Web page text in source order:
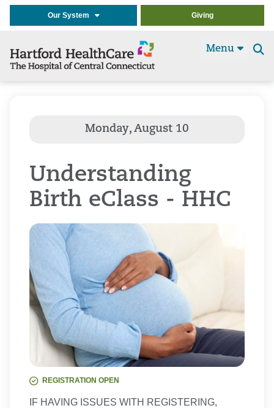
Our System Giving
Menu
Understanding
Birth eClass - HHC
REGISTRATION OPEN
IF HAVING ISSUES WITH REGISTERING,